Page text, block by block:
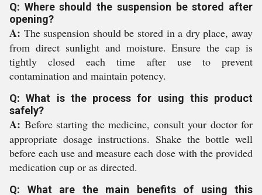
Q: Where should the suspension be stored after
opening?
A: The suspension should be stored in a dry place, away
from direct sunlight and moisture. Ensure the cap is
tightly closed each time after use to prevent
contamination and maintain potency.
Q: What is the process for using this product
safely?
A: Before starting the medicine, consult your doctor for
appropriate dosage instructions. Shake the bottle well
before each use and measure each dose with the provided
medication cup or as directed.
Q: What are the main benefits of using this